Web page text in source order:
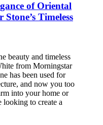
of Oriental
Timeless
beauty and timeless
from Morningstar
has been used for
and now you too
into your home or
looking to create a